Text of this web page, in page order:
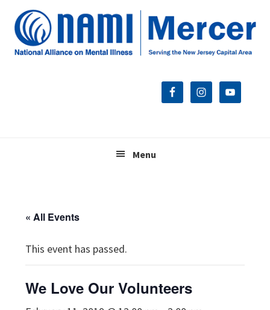
primary
main
footer
Menu
« All Events
This event has passed.
We Love Our Volunteers